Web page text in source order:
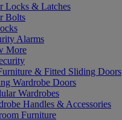
Locks & Latches
Bolts
Alarms
More
& Fitted Sliding Doors
Wardrobe Doors
Wardrobes
Handles & Accessories
Furniture